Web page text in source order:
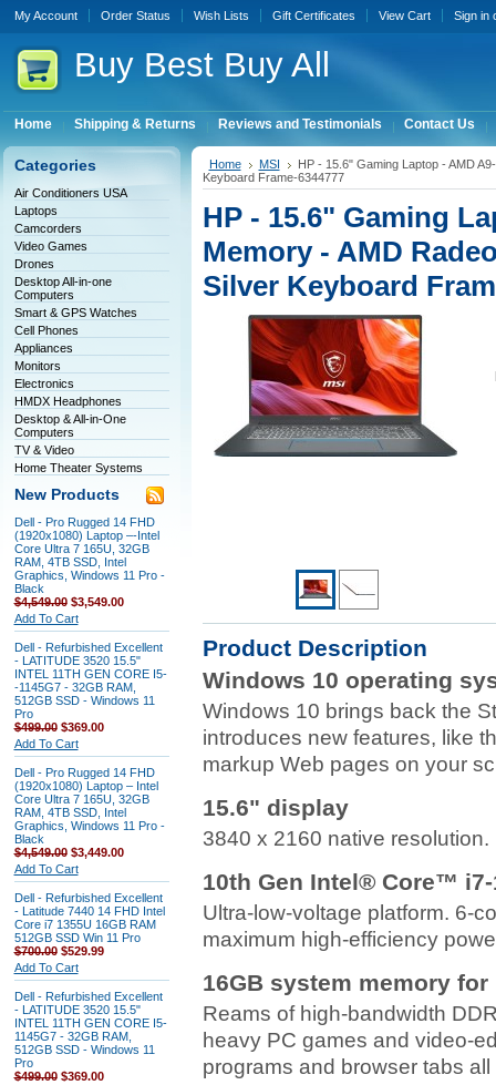
My Account Order Status Wish Lists Gift Certificates View Cart Sign in
BuyBest Buy All
Home Shipping & Returns Reviews and Testimonials Contact Us
Categories
Air Conditioners USA
Laptops
Camcorders
Video Games
Drones
Desktop All-in-one
Computers
Smart & GPS Watches
Cell Phones
Appliances
Monitors
Electronics
HMDX Headphones
Desktop & All-in-One
Computers
TV & Video
Home Theater Systems
New Products
Dell - Pro Rugged 14 FHD
(1920x1080) Laptop –-Intel
Core Ultra 7 165U, 32GB
RAM, 4TB SSD, Intel
Graphics, Windows 11 Pro -
Black
$4,549.00$3,549.00
Add To Cart
Dell - Refurbished Excellent
- LATITUDE 3520 15.5"
INTEL 11TH GEN CORE I5-
-1145G7 - 32GB RAM,
512GB SSD - Windows 11
Pro
$499.00$369.00
Add To Cart
Dell - Pro Rugged 14 FHD
(1920x1080) Laptop – Intel
Core Ultra 7 165U, 32GB
RAM, 4TB SSD, Intel
Graphics, Windows 11 Pro -
Black
$4,549.00$3,449.00
Add To Cart
Dell - Refurbished Excellent
- Latitude 7440 14 FHD Intel
Core i7 1355U 16GB RAM
512GB SSD Win 11 Pro
$700.00$529.99
Add To Cart
Dell - Refurbished Excellent
- LATITUDE 3520 15.5"
INTEL 11TH GEN CORE I5-
1145G7 - 32GB RAM,
512GB SSD - Windows 11
Pro
$499.00$369.00
Home MSI
HP - 15.6" Gaming Laptop - AMD
Keyboard Frame-6344777
HP - 15.6" Gaming
Memory - AMD
Silver Keyboard
Product Description
Windows 10 operating
Windows 10 brings back the
introduces new features, like
markup Web pages on your
15.6" display
3840 x 2160 native
10th Gen Intel® Core™
Ultra-low-voltage platform. 6-
maximum high-efficiency
16GB system memory
Reams of high-bandwidth
heavy PC games and video-
programs and browser tabs all